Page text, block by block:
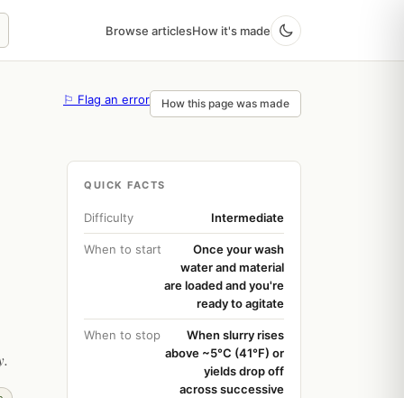
Browse articlesHow it's made
⚐ Flag an error How this page was made
QUICK FACTS
Difficulty Intermediate
When to start
Once your wash
water and material
are loaded and you're
ready to agitate
When to stop
When slurry rises
above ~5°C (41°F) or
yields drop off
across successive